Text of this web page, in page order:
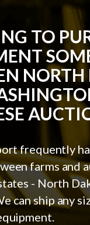
TO
frequently
farms and
- North
can ship any